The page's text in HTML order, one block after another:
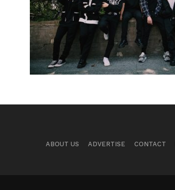
ABOUT US ADVERTISE CONTACT